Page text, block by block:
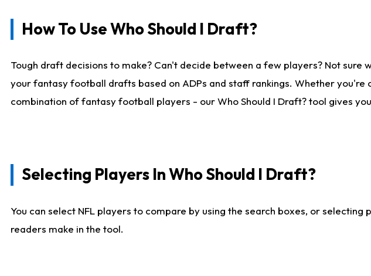
How To Use Who Should I Draft?
Tough draft decisions to make? Can't decide between a few players? Not
your fantasy football drafts based on ADPs and staff rankings. Whether
combination of fantasy football players - our Who Should I Draft? tool gives
Selecting Players In Who Should I Draft?
You can select NFL players to compare by using the search boxes, or
readers make in the tool.